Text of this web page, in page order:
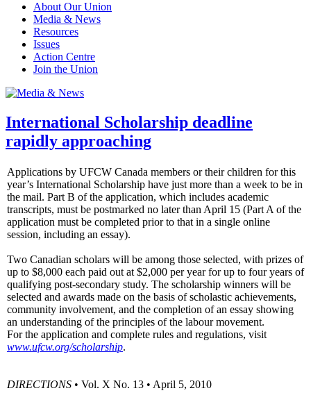
About Our Union
Media & News
Resources
Issues
Action Centre
Join the Union
International Scholarship deadline
rapidly approaching
Applications by UFCW Canada members or their children for this
year’s International Scholarship have just more than a week to be in
the mail. Part B of the application, which includes academic
transcripts, must be postmarked no later than April 15 (Part A of the
application must be completed prior to that in a single online
session, including an essay).
Two Canadian scholars will be among those selected, with prizes of
up to $8,000 each paid out at $2,000 per year for up to four years of
qualifying post-secondary study. The scholarship winners will be
selected and awards made on the basis of scholastic achievements,
community involvement, and the completion of an essay showing
an understanding of the principles of the labour movement.
For the application and complete rules and regulations, visit
www.ufcw.org/scholarship.
DIRECTIONS • Vol. X No. 13 • April 5, 2010